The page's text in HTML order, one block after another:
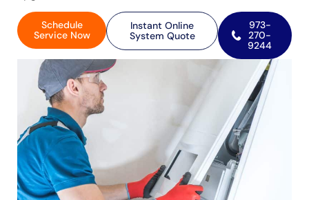
Schedule
Service Now
Instant Online
System Quote
973-
270-
9244